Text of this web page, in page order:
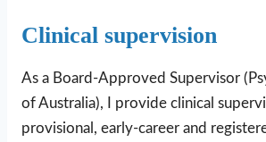
Clinical supervision
As a Board-Approved Supervisor
of Australia), I provide clinical
provisional, early-career and